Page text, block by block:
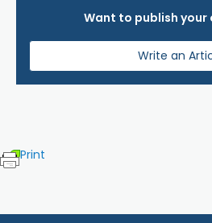
Want to publish your
Write an
Print